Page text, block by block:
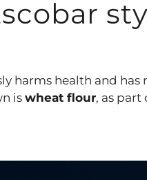
harms health and has
is wheat flour, as part